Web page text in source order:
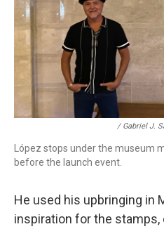
/ Gabriel J.
López stops under the museum
before the launch event.
He used his upbringing in
inspiration for the stamps,